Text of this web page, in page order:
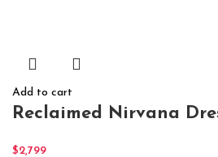
Add to cart
Reclaimed Nirvana
$2,799